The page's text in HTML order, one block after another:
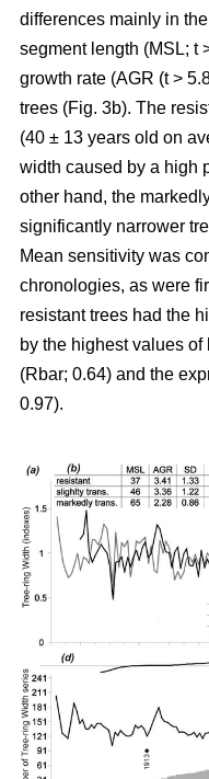
differences mainly in
segment length (MSL; t
growth rate (AGR (t>
trees (Fig. 3b). The
(40 ± 13 years old on
width caused by a high
other hand, the
significantly narrower
Mean sensitivity was
chronologies, as were
resistant trees had the
by the highest values
(Rbar; 0.64) and the
0.97).